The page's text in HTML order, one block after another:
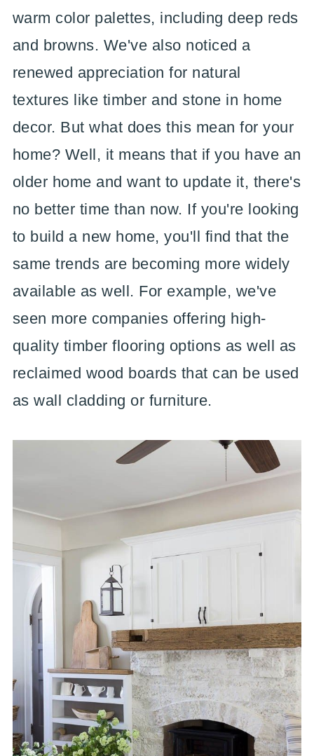
warm color palettes, including deep reds
and browns. We've also noticed a
renewed appreciation for natural
textures like timber and stone in home
decor. But what does this mean for your
home? Well, it means that if you have an
older home and want to update it, there's
no better time than now. If you're looking
to build a new home, you'll find that the
same trends are becoming more widely
available as well. For example, we've
seen more companies offering high-
quality timber flooring options as well as
reclaimed wood boards that can be used
as wall cladding or furniture.